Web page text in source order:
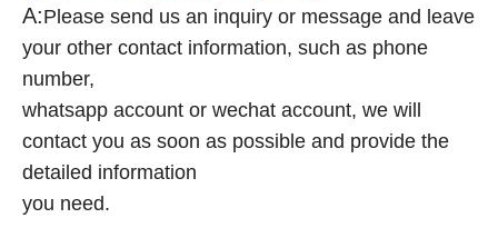
A:Please send us an inquiry or message and leave
your other contact information, such as phone
number,
whatsapp account or wechat account, we will
contact you as soon as possible and provide the
detailed information
you need.